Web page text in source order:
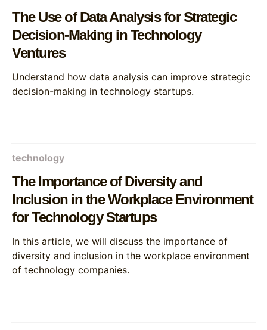
The Use of Data Analysis for Strategic
Decision-Making in Technology
Ventures
Understand how data analysis can improve strategic
decision-making in technology startups.
technology
The Importance of Diversity and
Inclusion in the Workplace Environment
for Technology Startups
In this article, we will discuss the importance of
diversity and inclusion in the workplace environment
of technology companies.